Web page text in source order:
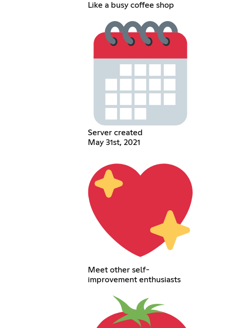
Like a busy coffee shop
Server created
May 31st, 2021
Meet other self-
improvement enthusiasts